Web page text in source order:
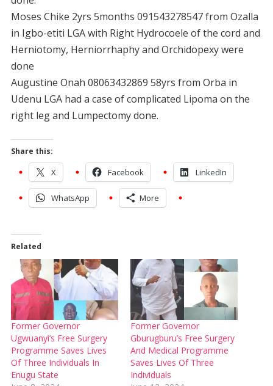
Moses Chike 2yrs 5months 091543278547 from Ozalla
in Igbo-etiti LGA with Right Hydrocoele of the cord and
Herniotomy, Herniorrhaphy and Orchidopexy were
done
Augustine Onah 08063432869 58yrs from Orba in
Udenu LGA had a case of complicated Lipoma on the
right leg and Lumpectomy done.
Share this:
X Facebook LinkedIn
WhatsApp More
Related
Former Governor
Ugwuanyi’s Free Surgery
Programme Saves Lives
Of Three Individuals In
Enugu State
Former Governor
Gburugburu’s Free Surgery
And Medical Programme
Saves Lives Of Three
Individuals